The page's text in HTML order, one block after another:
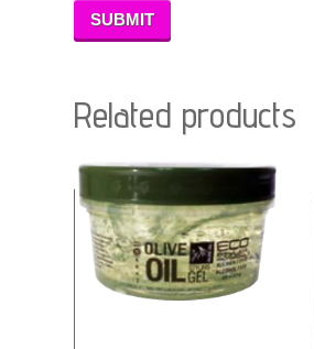
Related products